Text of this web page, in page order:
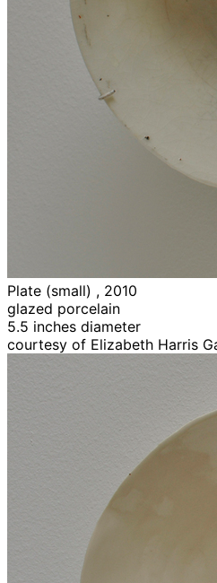
Plate (small) , 2010
glazed porcelain
5.5 inches diameter
courtesy of Elizabeth Harris